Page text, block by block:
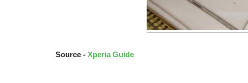
Source - Xperia Guide